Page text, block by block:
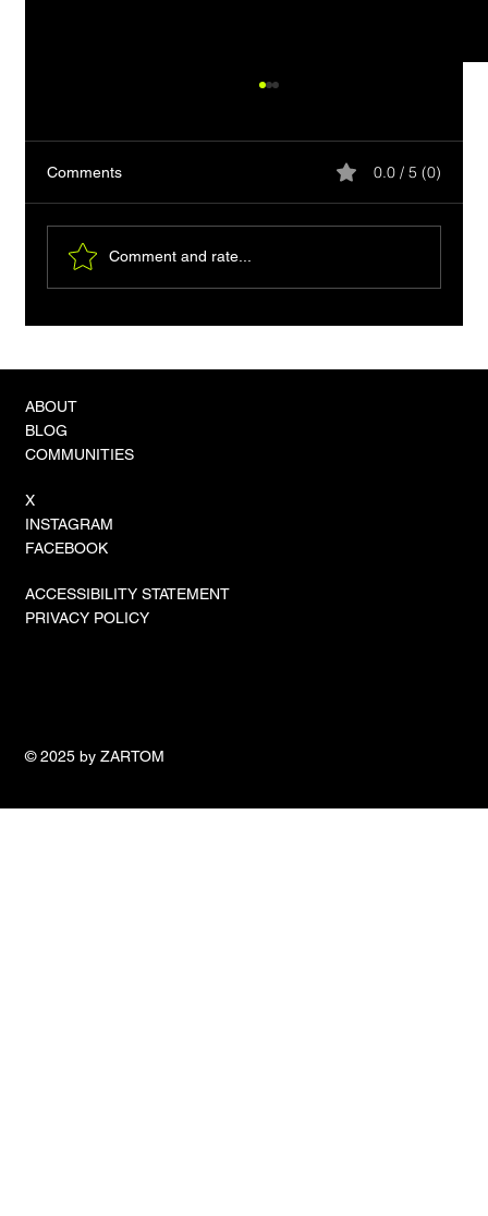
Comments 0.0 / 5 (0)
Comment and rate...
ABOUT
BLOG
COMMUNITIES
X
INSTAGRAM
FACEBOOK
ACCESSIBILITY STATEMENT
PRIVACY POLICY
© 2025 by ZARTOM